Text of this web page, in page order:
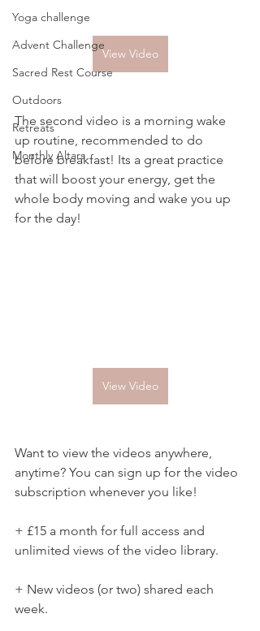
Yoga challenge
Advent Challenge
Sacred Rest Course
Outdoors
Retreats
Monthly Altars
View Video
The second video is a morning wake
up routine, recommended to do
before breakfast! Its a great practice
that will boost your energy, get the
whole body moving and wake you up
for the day!
View Video
Want to view the videos anywhere,
anytime? You can sign up for the video
subscription whenever you like!
+ £15 a month for full access and
unlimited views of the video library.
+ New videos (or two) shared each
week.